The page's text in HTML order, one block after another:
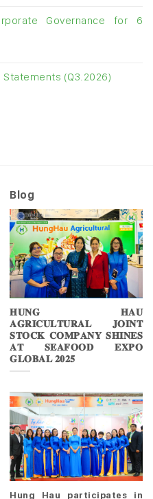
Governance for 6
(Q3.2026)
Blog
𝐇𝐔𝐍𝐆 𝐇𝐀𝐔
𝐀𝐆𝐑𝐈𝐂𝐔𝐋𝐓𝐔𝐑𝐀𝐋 𝐉𝐎𝐈𝐍𝐓
𝐒𝐓𝐎𝐂𝐊 𝐂𝐎𝐌𝐏𝐀𝐍𝐘 𝐒𝐇𝐈𝐍𝐄𝐒
𝐀𝐓 𝐒𝐄𝐀𝐅𝐎𝐎𝐃 𝐄𝐗𝐏𝐎
𝐆𝐋𝐎𝐁𝐀𝐋 𝟐𝟎𝟐𝟓
Hung Hau participates in